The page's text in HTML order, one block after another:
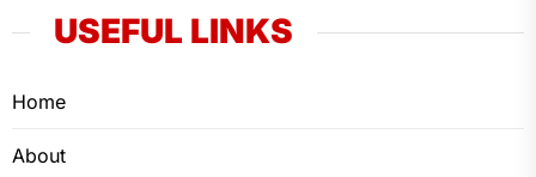
USEFUL LINKS
Home
About